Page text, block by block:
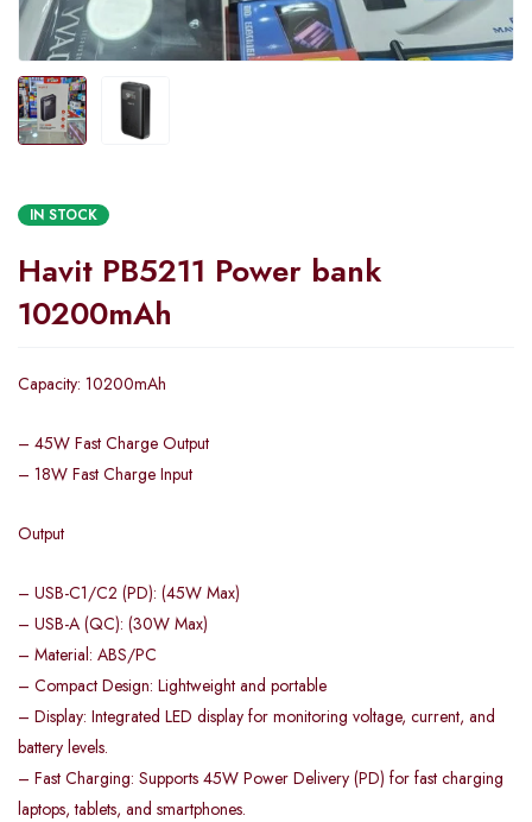
IN STOCK
Havit PB5211 Power bank
10200mAh
Capacity: 10200mAh
– 45W Fast Charge Output
– 18W Fast Charge Input
Output
– USB-C1/C2 (PD): (45W Max)
– USB-A (QC): (30W Max)
– Material: ABS/PC
– Compact Design: Lightweight and portable
– Display: Integrated LED display for monitoring voltage, current, and
battery levels.
– Fast Charging: Supports 45W Power Delivery (PD) for fast charging
laptops, tablets, and smartphones.